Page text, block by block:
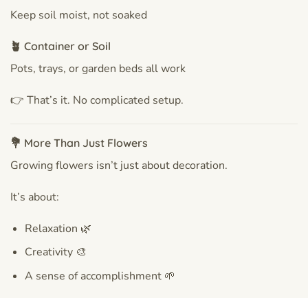
Keep soil moist, not soaked
🪴 Container or Soil
Pots, trays, or garden beds all work
👉 That’s it. No complicated setup.
💐 More Than Just Flowers
Growing flowers isn’t just about decoration.
It’s about:
Relaxation 🌿
Creativity 🎨
A sense of accomplishment 🌱